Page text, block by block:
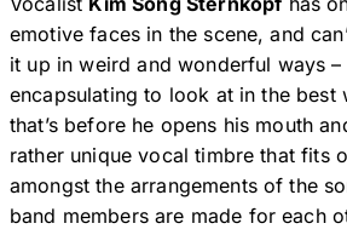
emotive faces in the scene, and
it up in weird and wonderful ways –
encapsulating to look at in the best
that’s before he opens his mouth
rather unique vocal timbre that fits
amongst the arrangements of the
band members are made for each